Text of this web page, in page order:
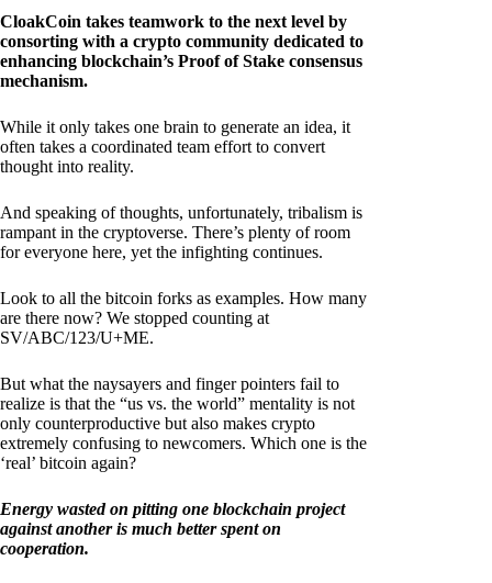
CloakCoin takes teamwork to the next level by
consorting with a crypto community dedicated to
enhancing blockchain’s Proof of Stake consensus
mechanism.
While it only takes one brain to generate an idea, it
often takes a coordinated team effort to convert
thought into reality.
And speaking of thoughts, unfortunately, tribalism is
rampant in the cryptoverse. There’s plenty of room
for everyone here, yet the infighting continues.
Look to all the bitcoin forks as examples. How many
are there now? We stopped counting at
SV/ABC/123/U+ME.
But what the naysayers and finger pointers fail to
realize is that the “us vs. the world” mentality is not
only counterproductive but also makes crypto
extremely confusing to newcomers. Which one is the
‘real’ bitcoin again?
Energy wasted on pitting one blockchain project
against another is much better spent on
cooperation.